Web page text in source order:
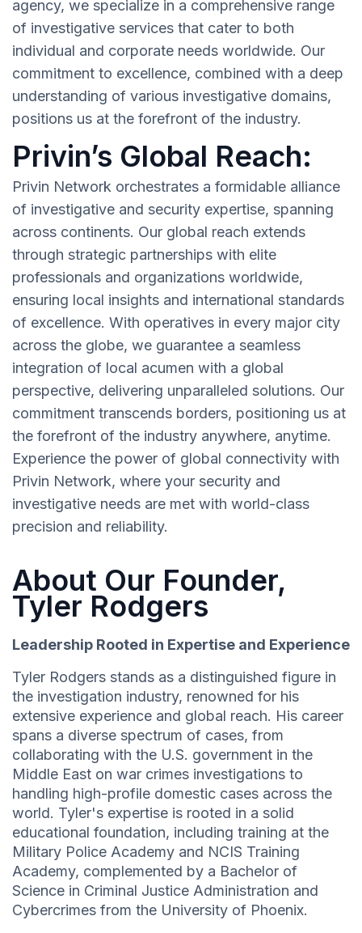
agency, we specialize in a comprehensive range
of investigative services that cater to both
individual and corporate needs worldwide. Our
commitment to excellence, combined with a deep
understanding of various investigative domains,
positions us at the forefront of the industry.
Privin’s Global Reach:
Privin Network orchestrates a formidable alliance
of investigative and security expertise, spanning
across continents. Our global reach extends
through strategic partnerships with elite
professionals and organizations worldwide,
ensuring local insights and international standards
of excellence. With operatives in every major city
across the globe, we guarantee a seamless
integration of local acumen with a global
perspective, delivering unparalleled solutions. Our
commitment transcends borders, positioning us at
the forefront of the industry anywhere, anytime.
Experience the power of global connectivity with
Privin Network, where your security and
investigative needs are met with world-class
precision and reliability.
About Our Founder,
Tyler Rodgers
Leadership Rooted in Expertise and Experience
Tyler Rodgers stands as a distinguished figure in
the investigation industry, renowned for his
extensive experience and global reach. His career
spans a diverse spectrum of cases, from
collaborating with the U.S. government in the
Middle East on war crimes investigations to
handling high-profile domestic cases across the
world. Tyler's expertise is rooted in a solid
educational foundation, including training at the
Military Police Academy and NCIS Training
Academy, complemented by a Bachelor of
Science in Criminal Justice Administration and
Cybercrimes from the University of Phoenix.